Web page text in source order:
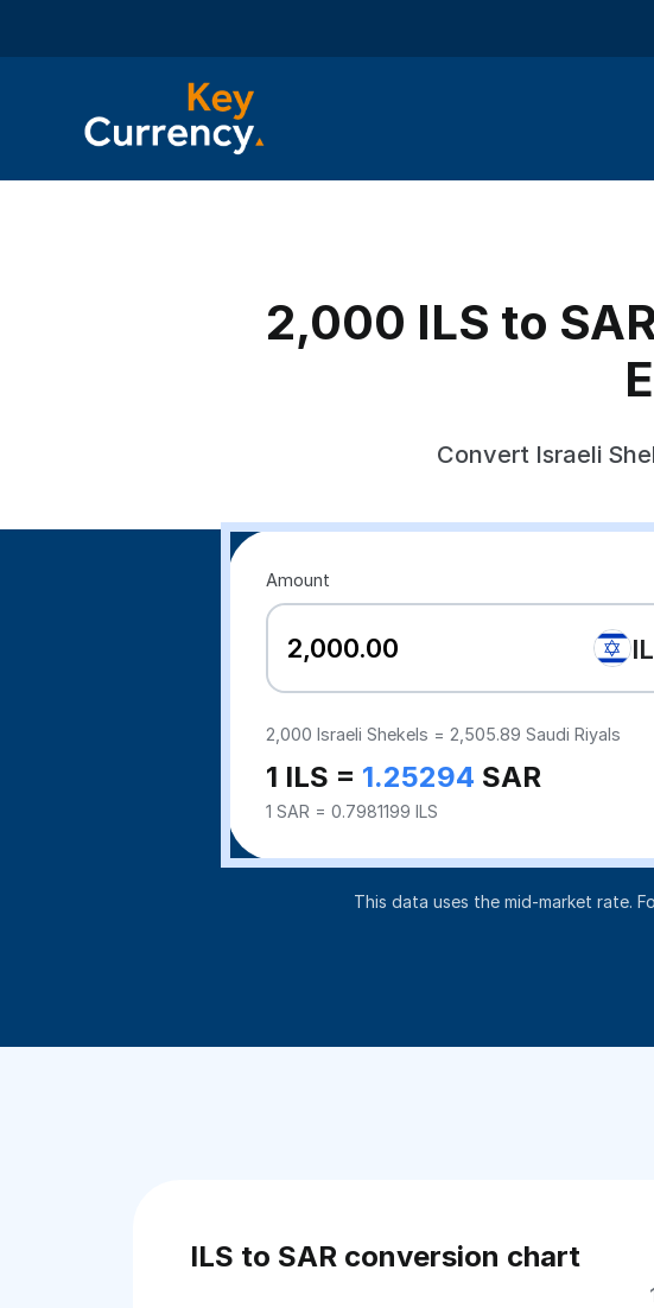
2,000 ILS to
Convert Israeli
Amount
2,000 Israeli Shekels = 2,505.89 Saudi Riyals
1 ILS = 1.25294 SAR
1 SAR = 0.7981199 ILS
This data uses the mid-market rate.
ILS to SAR conversion chart